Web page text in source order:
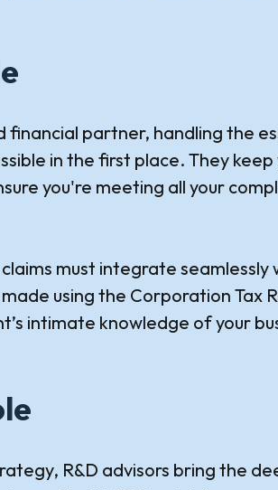
financial partner, handling the
in the first place. They keep
you're meeting all your
must integrate seamlessly
using the Corporation Tax
intimate knowledge of your
R&D advisors bring the